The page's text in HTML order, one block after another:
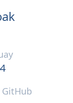
GitHub